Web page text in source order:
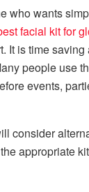
who wants
facial kit for
It is time
people use
events,
consider
appropriate